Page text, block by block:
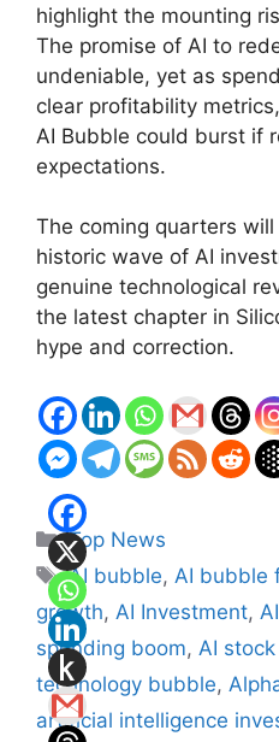
highlight the mounting
The promise of AI to
undeniable, yet as
clear profitability
AI Bubble could burst if
expectations.
The coming quarters
historic wave of AI
genuine technological
the latest chapter in
hype and correction.
Categories
Top News
Tags
AI bubble, AI bubble
growth, AI Investment,
spending boom, AI
technology bubble,
artificial intelligence